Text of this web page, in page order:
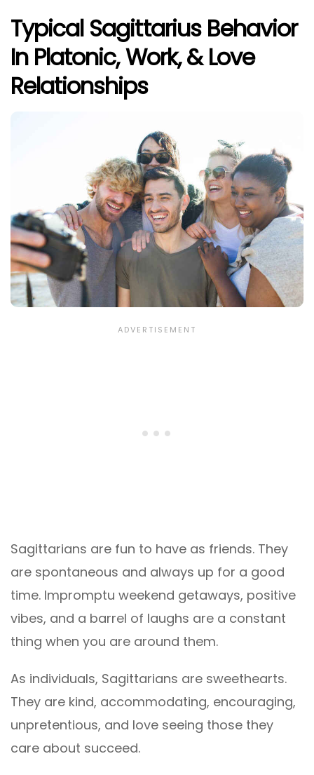
Typical Sagittarius Behavior
In Platonic, Work, & Love
Relationships
Sagittarians are fun to have as friends. They
are spontaneous and always up for a good
time. Impromptu weekend getaways, positive
vibes, and a barrel of laughs are a constant
thing when you are around them.
As individuals, Sagittarians are sweethearts.
They are kind, accommodating, encouraging,
unpretentious, and love seeing those they
care about succeed.